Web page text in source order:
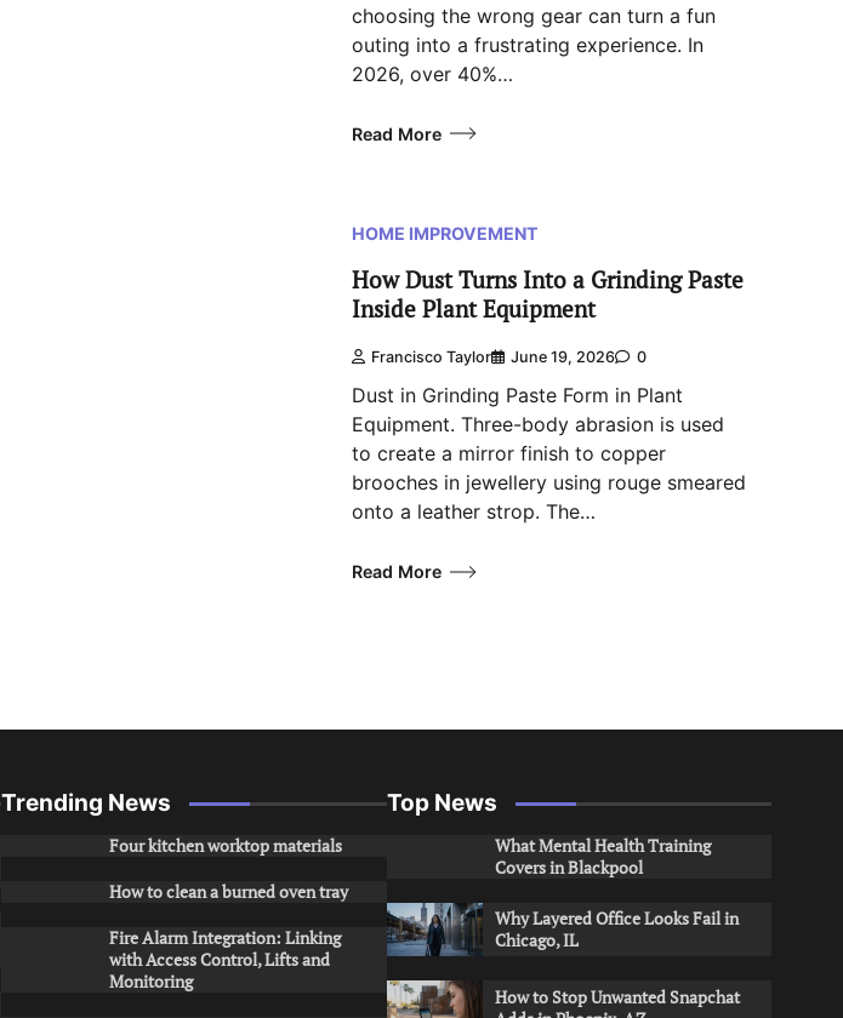
choosing the wrong gear can turn a fun
outing into a frustrating experience. In
2026, over 40%…
Read More
HOME IMPROVEMENT
How Dust Turns Into a Grinding Paste
Inside Plant Equipment
Francisco Taylor June 19, 2026 0
Dust in Grinding Paste Form in Plant
Equipment. Three-body abrasion is used
to create a mirror finish to copper
brooches in jewellery using rouge smeared
onto a leather strop. The…
Read More
Trending News
Four kitchen worktop materials
How to clean a burned oven tray
Fire Alarm Integration: Linking
with Access Control, Lifts and
Monitoring
Top News
What Mental Health Training
Covers in Blackpool
Why Layered Office Looks Fail in
Chicago, IL
How to Stop Unwanted Snapchat